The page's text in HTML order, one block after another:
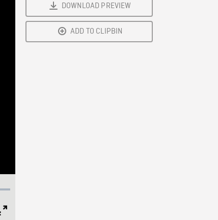
DOWNLOAD PREVIEW
ADD TO CLIPBIN